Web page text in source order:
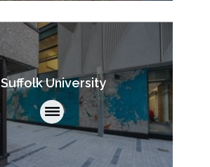
Suffolk University